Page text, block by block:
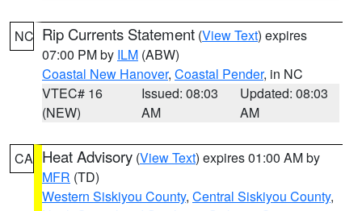
NC Rip Currents Statement (View Text) expires
07:00 PM by ILM (ABW)
Coastal New Hanover, Coastal Pender, in NC
VTEC# 16
(NEW)
Issued: 08:03
AM
Updated: 08:03
AM
CA Heat Advisory (View Text) expires 01:00 AM by
MFR (TD)
Western Siskiyou County, Central Siskiyou County,